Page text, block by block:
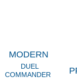
MODERN
DUEL
COMMANDER